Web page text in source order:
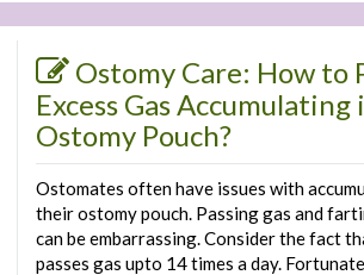
Ostomy Care: How to
Excess Gas Accumulating
Ostomy Pouch?
Ostomates often have issues with
their ostomy pouch. Passing gas and
can be embarrassing. Consider the fact
passes gas upto 14 times a day.